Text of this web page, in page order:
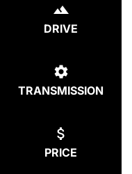
DRIVE
TRANSMISSION
PRICE